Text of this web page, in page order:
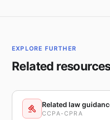
EXPLORE FURTHER
Related
Related law
CCPA-CPRA